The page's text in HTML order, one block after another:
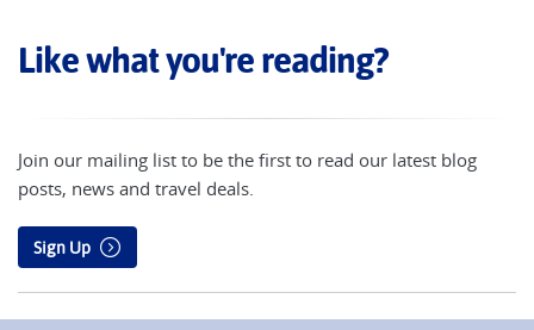
Like what you're reading?
Join our mailing list to be the first to read our latest blog
posts, news and travel deals.
Sign Up